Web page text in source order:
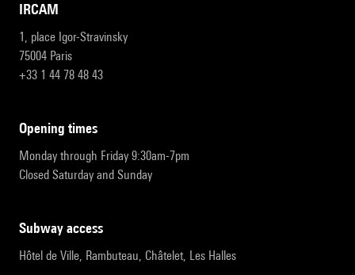
IRCAM
1, place Igor-Stravinsky
75004 Paris
+33 1 44 78 48 43
opening times
Monday through Friday 9:30am-7pm
Closed Saturday and Sunday
subway access
Hôtel de Ville, Rambuteau, Châtelet, Les Halles